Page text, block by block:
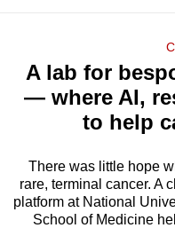
Menu
A lab for
— where AI,
to help
There was little hope
rare, terminal cancer. A
platform at National
School of Medicine
longer
supported
We
know
it's